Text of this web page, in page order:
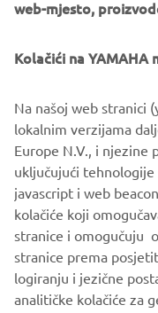
web-mjesto,
Kolačići na
Na našoj web stranici
lokalnim verzijama
Europe N.V., i njezine
uključujući tehnologije
javascript i web
kolačiće koji
stranice i omogučuju
stranice prema
logiranju i jezične
analitičke kolačiće za